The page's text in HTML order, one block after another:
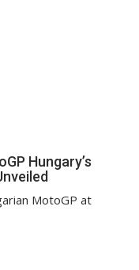
Hungary’s
MotoGP at